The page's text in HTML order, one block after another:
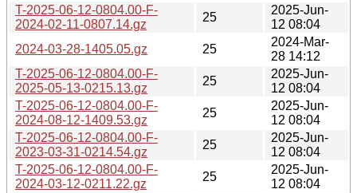
T-2025-06-12-0804.00-F-
2024-02-11-0807.14.gz
25
2025-Jun-
12 08:04
2024-03-28-1405.05.gz
25
2024-Mar-
28 14:12
T-2025-06-12-0804.00-F-
2025-05-13-0215.13.gz
25
2025-Jun-
12 08:04
T-2025-06-12-0804.00-F-
2024-08-12-1409.53.gz
25
2025-Jun-
12 08:04
T-2025-06-12-0804.00-F-
2023-03-31-0214.54.gz
25
2025-Jun-
12 08:04
T-2025-06-12-0804.00-F-
2024-03-12-0211.22.gz
25
2025-Jun-
12 08:04